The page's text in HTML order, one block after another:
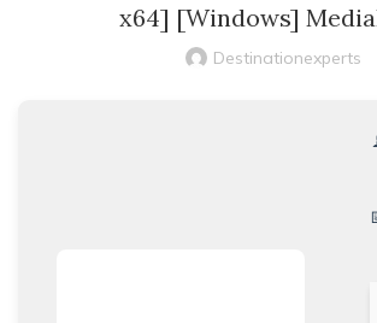
x64] [Windows]
Destinationexperts